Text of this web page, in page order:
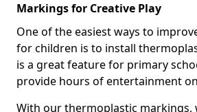
Markings for Creative Play
One of the easiest ways to
for children is to install
is a great feature for primary
provide hours of entertainment
With our thermoplastic markings,